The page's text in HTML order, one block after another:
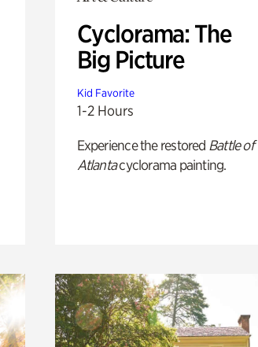
Cyclorama: The
Big Picture
Kid Favorite
1-2 Hours
Experience the restored Battle of
Atlantacyclorama painting.